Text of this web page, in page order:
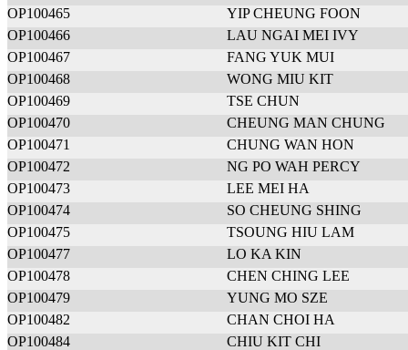
OP100465
YIP CHEUNG FOON
OP100466
LAU NGAI MEI IVY
OP100467
FANG YUK MUI
OP100468
WONG MIU KIT
OP100469
TSE CHUN
OP100470
CHEUNG MAN CHUNG
OP100471
CHUNG WAN HON
OP100472
NG PO WAH PERCY
OP100473
LEE MEI HA
OP100474
SO CHEUNG SHING
OP100475
TSOUNG HIU LAM
OP100477
LO KA KIN
OP100478
CHEN CHING LEE
OP100479
YUNG MO SZE
OP100482
CHAN CHOI HA
OP100484
CHIU KIT CHI